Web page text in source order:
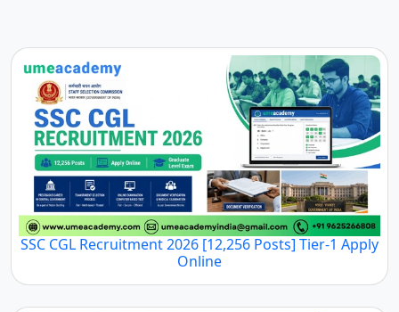
SSC CGL Recruitment 2026 [12,256 Posts] Tier-1 Apply
Online